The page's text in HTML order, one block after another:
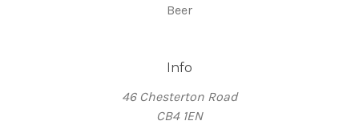
Beer
Info
46 Chesterton Road
CB4 1EN